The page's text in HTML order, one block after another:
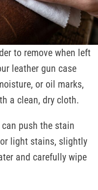
to remove when left
leather gun case
or oil marks,
a clean, dry cloth.
push the stain
light stains, slightly
and carefully wipe